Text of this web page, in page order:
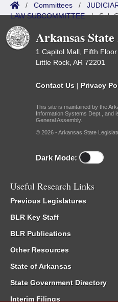
/ Committees /
LAW SUBCOMMITTEE/Sub
Arkansas
1 Capitol Mall, Fifth Floor
Little Rock, AR 72201
Contact Us | Privacy
This site is maintained by the
Information Systems Dept., and
General Assembly.
© 2026 - Arkansas State
Dark Mode:
Useful Research Links
Previous Legislatures
BLR Key Staff
BLR Publications
Other Resources
State of Arkansas
State Government Directory
Interim Filings